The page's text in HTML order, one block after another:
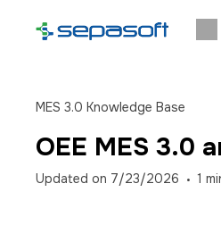
MES 3.0 Knowledge Base
OEE MES 3.0
Updated on 7/23/2026 1